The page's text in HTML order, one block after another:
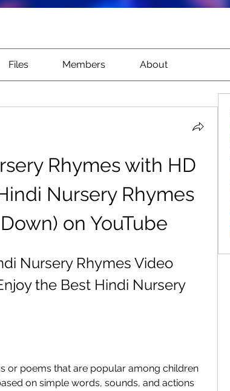
Files Members About
Rhymes with HD
Nursery Rhymes
on YouTube
Nursery Rhymes Video
the Best Hindi Nursery
or poems that are popular among children
on simple words, sounds, and actions